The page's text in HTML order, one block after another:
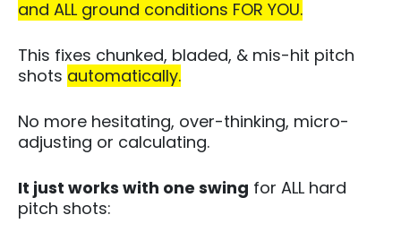
and ALL ground conditions FOR YOU.
This fixes chunked, bladed, & mis-hit pitch
shots automatically.
No more hesitating, over-thinking, micro-
adjusting or calculating.
It just works with one swing for ALL hard
pitch shots:​